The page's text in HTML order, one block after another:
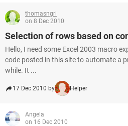
thomasngri
on 8 Dec 2010
Selection of rows based on
Hello, I need some Excel 2003 macro
code posted in this site to automate a
while. It ...
17 Dec 2010 by Helper
Angela
on 16 Dec 2010